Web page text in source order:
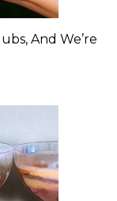
And We’re